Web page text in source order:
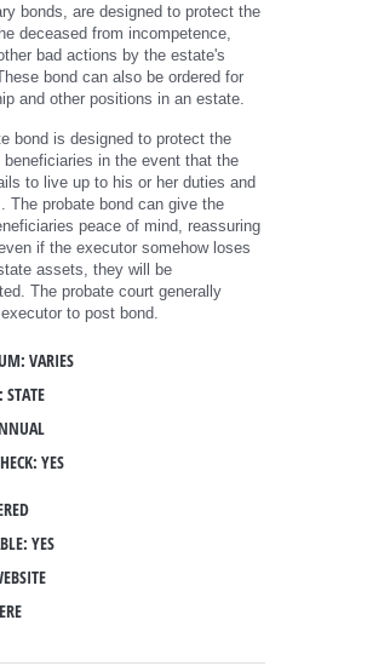
bonds, are designed to protect the
deceased from incompetence,
bad actions by the estate's
bond can also be ordered for
and other positions in an estate.
bond is designed to protect the
beneficiaries in the event that the
to live up to his or her duties and
The probate bond can give the
peace of mind, reassuring
if the executor somehow loses
assets, they will be
The probate court generally
to post bond.
VARIES
STATE
YES
YES